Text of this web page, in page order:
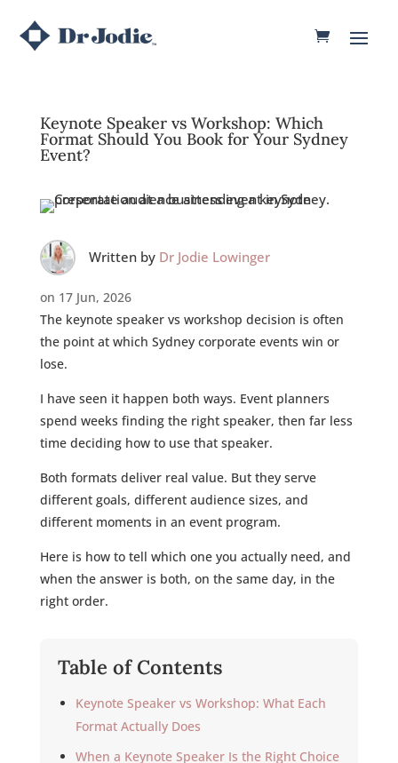
Keynote Speaker vs Workshop: Which
Format Should You Book for Your Sydney
Event?
Written by Dr Jodie Lowinger
on 17 Jun, 2026
The keynote speaker vs workshop decision is often
the point at which Sydney corporate events win or
lose.
I have seen it happen both ways. Event planners
spend weeks finding the right speaker, then far less
time deciding how to use that speaker.
Both formats deliver real value. But they serve
different goals, different audience sizes, and
different moments in an event program.
Here is how to tell which one you actually need, and
when the answer is both, on the same day, in the
right order.
Table of Contents
Keynote Speaker vs Workshop: What Each
Format Actually Does
When a Keynote Speaker Is the Right Choice